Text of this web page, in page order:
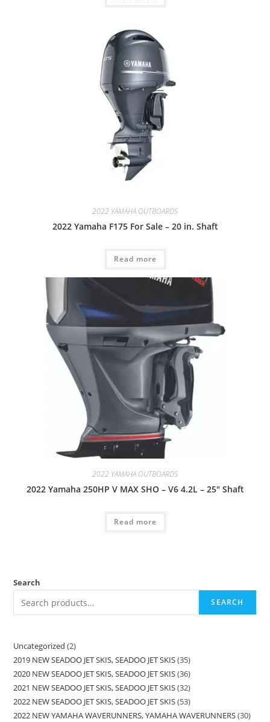
2022 YAMAHA OUTBOARDS
2022 Yamaha F175 For Sale – 20 in. Shaft
Read more
2022 YAMAHA OUTBOARDS
2022 Yamaha 250HP V MAX SHO – V6 4.2L – 25″ Shaft
Read more
Search
SEARCH
Uncategorized 2
2019 NEW SEADOO JET SKIS, SEADOO JET SKIS 35
2020 NEW SEADOO JET SKIS, SEADOO JET SKIS 36
2021 NEW SEADOO JET SKIS, SEADOO JET SKIS 32
2022 NEW SEADOO JET SKIS, SEADOO JET SKIS 53
2022 NEW YAMAHA WAVERUNNERS, YAMAHA WAVERUNNERS 30